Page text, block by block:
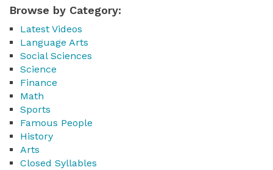
Browse by Category:
Latest Videos
Language Arts
Social Sciences
Science
Finance
Math
Sports
Famous People
History
Arts
Closed Syllables